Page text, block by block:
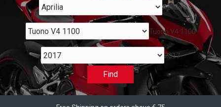
Aprilia
Tuono V4 1100
2017
Find